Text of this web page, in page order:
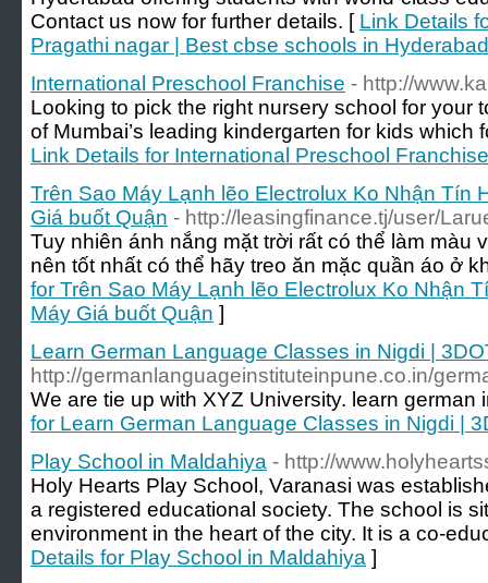
Contact us now for further details. [ Link Details
Pragathi nagar | Best cbse schools in Hyderabad
International Preschool Franchise - http://
Looking to pick the right nursery school for your
of Mumbai’s leading kindergarten for kids which
Link Details for International Preschool Franchise
Trên Sao Máy Lạnh lẽo Electrolux Ko Nhận Tín
Giá buốt Quận - http://leasingfinance.tj/user/
Tuy nhiên ánh nắng mặt trời rất có thể làm màu
nên tốt nhất có thể hãy treo ăn mặc quần áo ở
for Trên Sao Máy Lạnh lẽo Electrolux Ko Nhận
Máy Giá buốt Quận ]
Learn German Language Classes in Nigdi |
http://germanlanguageinstituteinpune.co.in/
We are tie up with XYZ University. learn
for Learn German Language Classes in Nigdi |
Play School in Maldahiya - http://
Holy Hearts Play School, Varanasi was
a registered educational society. The school is
environment in the heart of the city. It is a co-
Details for Play School in Maldahiya ]